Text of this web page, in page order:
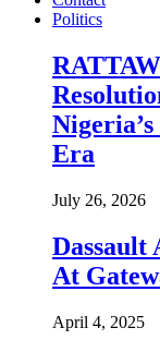
Politics
Era
July 26, 2026
Dassault
At
April 4, 2025